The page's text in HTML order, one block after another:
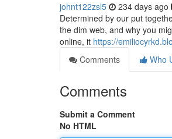
johnt122zsl5 234 days ago
Determined by our put
the dim web, and why you
online, it https://
Comments
Who
Comments
Submit a Comment
No HTML